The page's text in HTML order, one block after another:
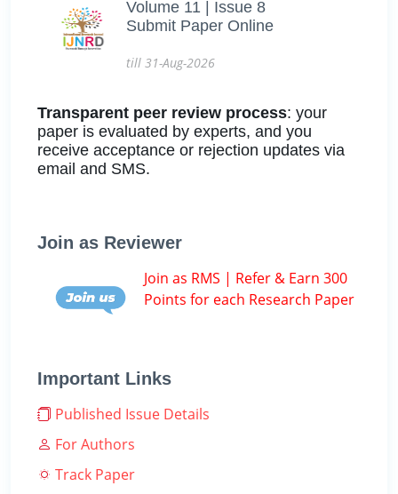
Volume 11 | Issue 8
Submit Paper Online
till 31-Aug-2026
Transparent peer review process: your
paper is evaluated by experts, and you
receive acceptance or rejection updates via
email and SMS.
Join as Reviewer
Join as RMS | Refer & Earn 300
Points for each Research Paper
Important Links
Published Issue Details
For Authors
Track Paper